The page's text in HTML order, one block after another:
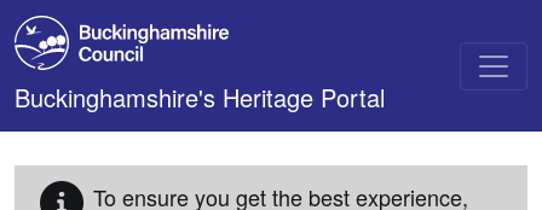
Skip to main content
Buckinghamshire's Heritage Portal
To ensure you get the best experience,